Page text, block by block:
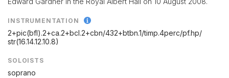
INSTRUMENTATION
2+pic(bfl).2+ca.2+bcl.2+cbn/432+btbn.1/timp.4perc/pf.hp/
str(16.14.12.10.8)
SOLOISTS
soprano